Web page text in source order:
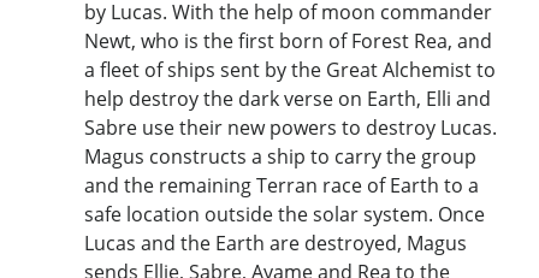
by Lucas. With the help of moon commander
Newt, who is the first born of Forest Rea, and
a fleet of ships sent by the Great Alchemist to
help destroy the dark verse on Earth, Elli and
Sabre use their new powers to destroy Lucas.
Magus constructs a ship to carry the group
and the remaining Terran race of Earth to a
safe location outside the solar system. Once
Lucas and the Earth are destroyed, Magus
sends Ellie, Sabre, Ayame and Rea to the